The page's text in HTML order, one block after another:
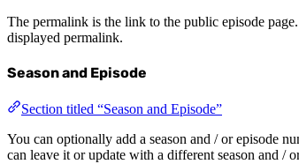
The permalink is the link to the public episode
displayed permalink.
Season and Episode
Section titled “Season and Episode”
You can optionally add a season and / or episode
can leave it or update with a different season and /